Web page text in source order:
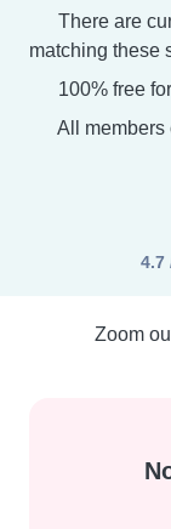
There are
matching these
100% free
All members
4.7
Zoom